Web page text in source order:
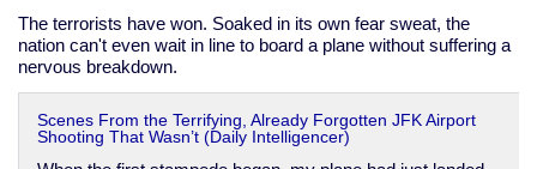
The terrorists have won. Soaked in its own fear sweat, the
nation can't even wait in line to board a plane without suffering a
nervous breakdown.
Scenes From the Terrifying, Already Forgotten JFK Airport
Shooting That Wasn’t (Daily Intelligencer)